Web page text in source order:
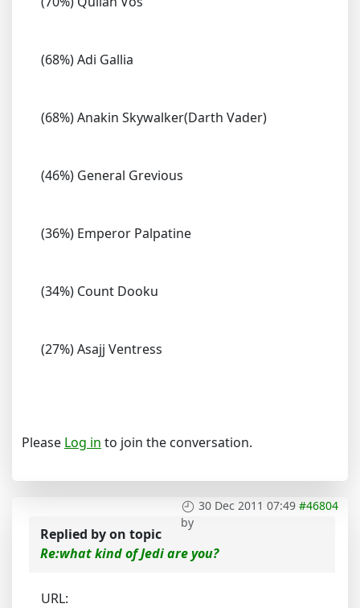
(68%) Adi Gallia
(68%) Anakin Skywalker(Darth Vader)
(46%) General Grevious
(36%) Emperor Palpatine
(34%) Count Dooku
(27%) Asajj Ventress
Please Log in to join the conversation.
30 Dec 2011 07:49 #46804
by
Replied byon topic
Re:what kind of Jedi are you?
URL: